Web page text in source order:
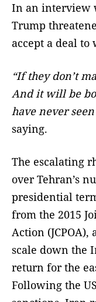
In an interview
Trump
accept a deal
“If they don’t
And it will be
have never
saying.
The escalating
over Tehran’s
presidential
from the 2015
Action
scale down the
return for the
Following the